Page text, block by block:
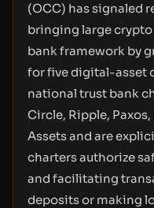
(OCC) has signaled
bringing large
bank framework by
for five digital-asset
national trust bank
Circle, Ripple,
Assets and are
charters authorize
and facilitating
deposits or making